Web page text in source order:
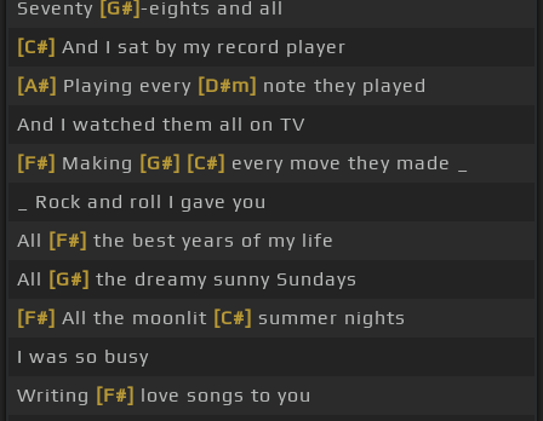
Seventy [G#]-eights and all
[C#] And I sat by my record player
[A#] Playing every [D#m] note they played
And I watched them all on TV
[F#] Making [G#] [C#] every move they made _
_ Rock and roll I gave you
All [F#] the best years of my life
All [G#] the dreamy sunny Sundays
[F#] All the moonlit [C#] summer nights
I was so busy
Writing [F#] love songs to you